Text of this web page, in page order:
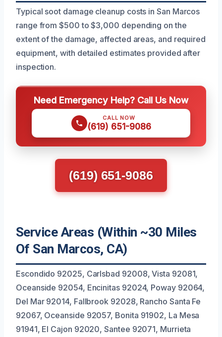
Typical soot damage cleanup costs in San Marcos
range from $500 to $3,000 depending on the
extent of the damage, affected areas, and required
equipment, with detailed estimates provided after
inspection.
Need Emergency Help? Call Us Now
CALL NOW
(619) 651-9086
(619) 651-9086
Service Areas (Within ~30 Miles
Of San Marcos, CA)
Escondido 92025, Carlsbad 92008, Vista 92081,
Oceanside 92054, Encinitas 92024, Poway 92064,
Del Mar 92014, Fallbrook 92028, Rancho Santa Fe
92067, Oceanside 92057, Bonita 91902, La Mesa
91941, El Cajon 92020, Santee 92071, Murrieta